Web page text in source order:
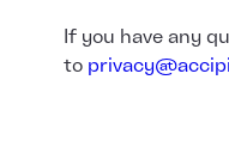
If you have any
to